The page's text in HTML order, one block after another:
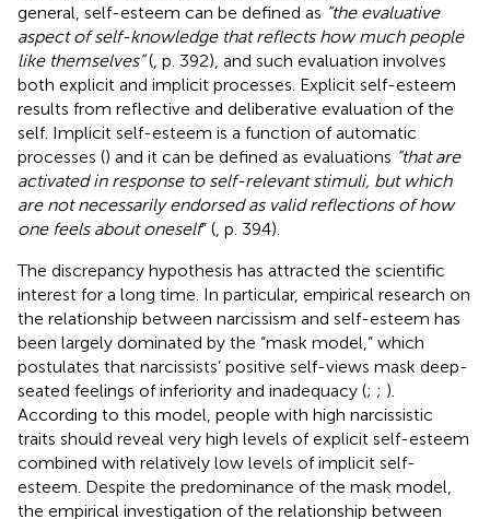
general, self-esteem can be defined as “the evaluative
aspect of self-knowledge that reflects how much people
like themselves”( , p. 392), and such evaluation involves
both explicit and implicit processes. Explicit self-esteem
results from reflective and deliberative evaluation of the
self. Implicit self-esteem is a function of automatic
processes () and it can be defined as evaluations “that are
activated in response to self-relevant stimuli, but which
are not necessarily endorsed as valid reflections of how
one feels about oneself” ( , p. 394).
The discrepancy hypothesis has attracted the scientific
interest for a long time. In particular, empirical research on
the relationship between narcissism and self-esteem has
been largely dominated by the “mask model,” which
postulates that narcissists’ positive self-views mask deep-
seated feelings of inferiority and inadequacy (; ; ).
According to this model, people with high narcissistic
traits should reveal very high levels of explicit self-esteem
combined with relatively low levels of implicit self-
esteem. Despite the predominance of the mask model,
the empirical investigation of the relationship between